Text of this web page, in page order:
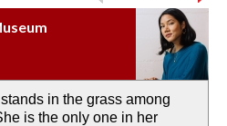
in the grass among
is the only one in her
again, I would leave
Holy Will
water’s memory. we
carpet